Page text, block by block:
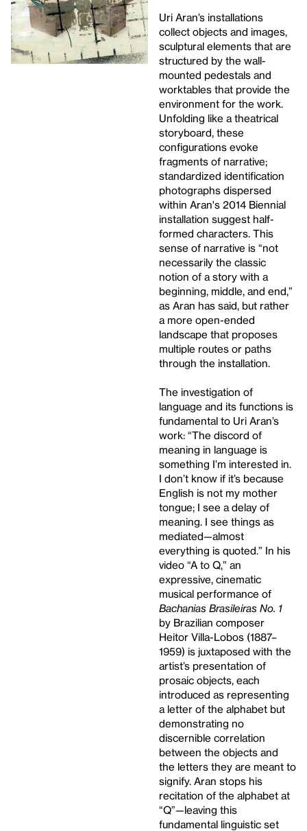
Uri Aran’s installations
collect objects and images,
sculptural elements that are
structured by the wall-
mounted pedestals and
worktables that provide the
environment for the work.
Unfolding like a theatrical
storyboard, these
configurations evoke
fragments of narrative;
standardized identification
photographs dispersed
within Aran's 2014 Biennial
installation suggest half-
formed characters. This
sense of narrative is “not
necessarily the classic
notion of a story with a
beginning, middle, and end,”
as Aran has said, but rather
a more open-ended
landscape that proposes
multiple routes or paths
through the installation.
The investigation of
language and its functions is
fundamental to Uri Aran’s
work: “The discord of
meaning in language is
something I’m interested in.
I don’t know if it’s because
English is not my mother
tongue; I see a delay of
meaning. I see things as
mediated—almost
everything is quoted.” In his
video “A to Q,” an
expressive, cinematic
musical performance of
Bachanias Brasileiras No. 1
by Brazilian composer
Heitor Villa-Lobos (1887–
1959) is juxtaposed with the
artist’s presentation of
prosaic objects, each
introduced as representing
a letter of the alphabet but
demonstrating no
discernible correlation
between the objects and
the letters they are meant to
signify. Aran stops his
recitation of the alphabet at
“Q”—leaving this
fundamental linguistic set